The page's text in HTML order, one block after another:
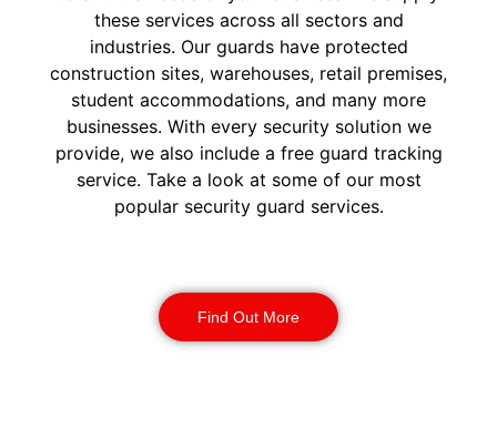
these services across all sectors and
industries. Our guards have protected
construction sites, warehouses, retail premises,
student accommodations, and many more
businesses. With every security solution we
provide, we also include a free guard tracking
service. Take a look at some of our most
popular security guard services.
Find Out More